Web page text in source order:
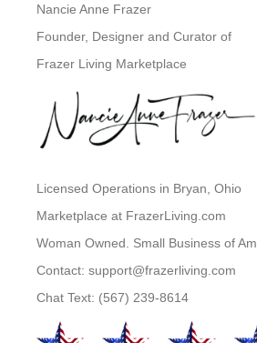
Nancie Anne Frazer
Founder, Designer and Curator of
Frazer Living Marketplace
Licensed Operations in Bryan, Ohio
Marketplace at FrazerLiving.com
Woman Owned. Small Business of
Contact: support@frazerliving.com
Chat Text: (567) 239-8614